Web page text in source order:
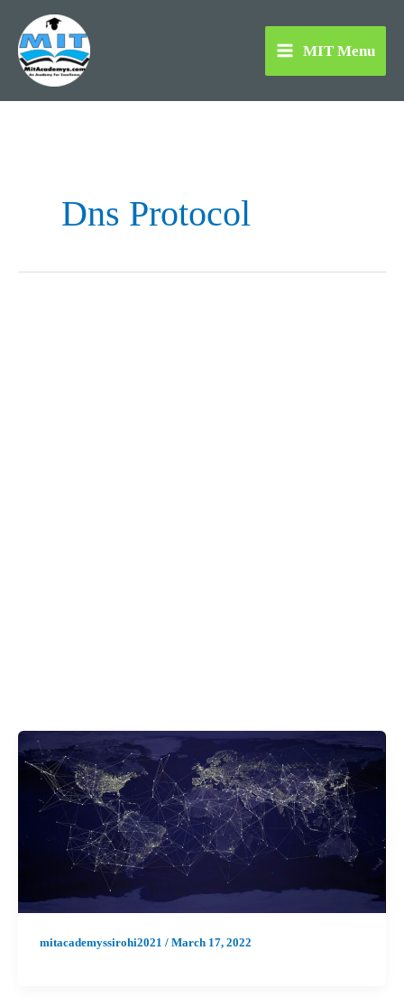
content
MIT Menu
Dns Protocol
mitacademyssirohi2021 / March 17, 2022